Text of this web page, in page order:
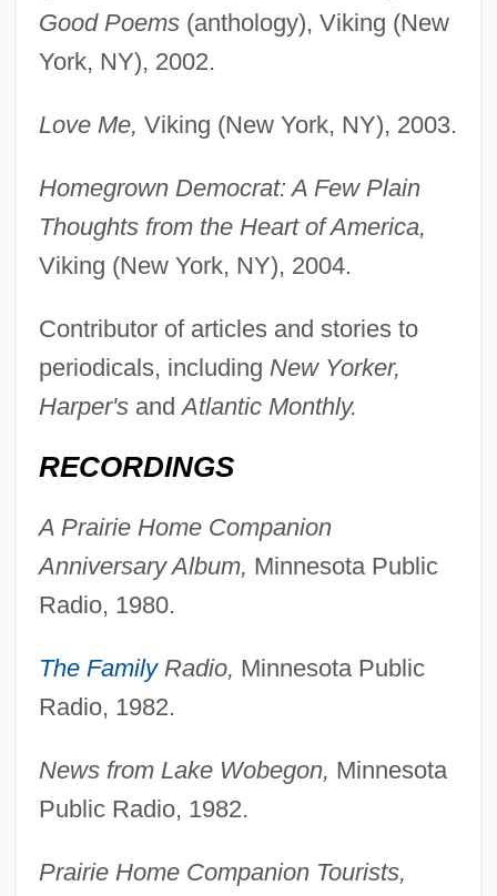
Good Poems(anthology), Viking (New
York, NY), 2002.
Love Me, Viking (New York, NY), 2003.
Homegrown Democrat: A Few Plain
Thoughts from the Heart of America,
Viking (New York, NY), 2004.
Contributor of articles and stories to
periodicals, including New Yorker,
Harper'sandAtlantic Monthly.
RECORDINGS
A Prairie Home Companion
Anniversary Album, Minnesota Public
Radio, 1980.
The FamilyRadio, Minnesota Public
Radio, 1982.
News from Lake Wobegon, Minnesota
Public Radio, 1982.
Prairie Home Companion Tourists,